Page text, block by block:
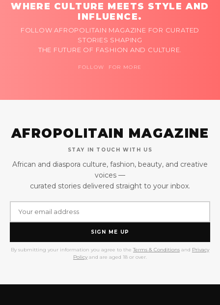
WHERE CULTURE MEETS STYLE AND
INFLUENCE.
FOLLOW AFROPOLITAIN MAGAZINE FOR CURATED
STORIES SHAPING
THE FUTURE OF FASHION AND CULTURE.
FOLLOW FOR MORE
AFROPOLITAIN MAGAZINE
STAY IN TOUCH WITH US
African and diaspora culture, fashion, beauty, and creative
voices —
curated stories delivered straight to your inbox.
SIGN ME UP
By submitting your information you agree to the Terms & Conditions and Privacy
Policy and are aged 18 or over.